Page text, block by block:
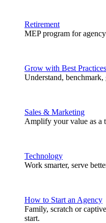
Retirement
MEP program for
Grow with Best Practices
Understand, benchmark,
Sales & Marketing
Amplify your value as a
Technology
Work smarter, serve
How to Start an Agency
Family, scratch or
start.